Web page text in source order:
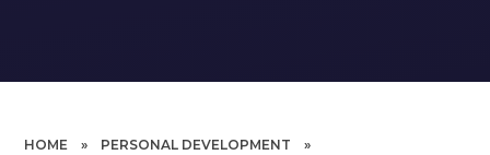
HOME » PERSONAL DEVELOPMENT
»